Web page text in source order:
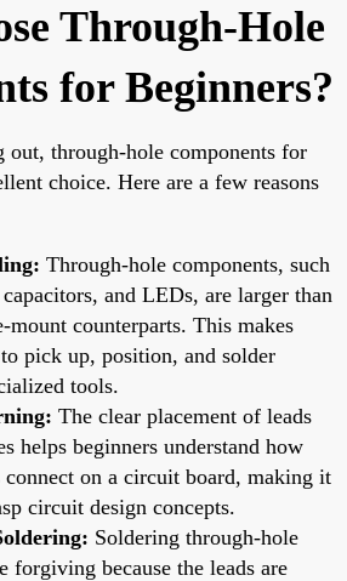
Through-Hole
for Beginners?
out, through-hole components for
choice. Here are a few reasons
Through-hole components, such
and LEDs, are larger than
mount counterparts. This makes
pick up, position, and solder
tools.
The clear placement of leads
helps beginners understand how
connect on a circuit board, making it
circuit design concepts.
Soldering through-hole
forgiving because the leads are